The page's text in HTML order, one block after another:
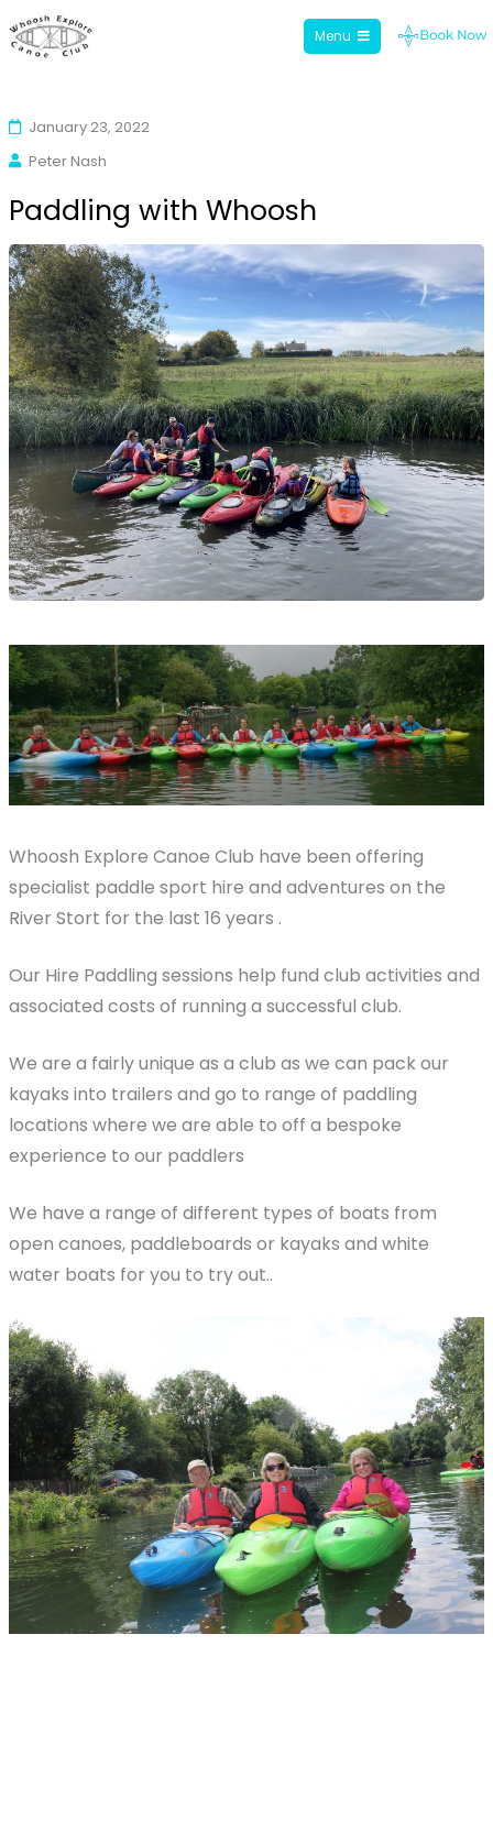
to
content
Menu
January 23, 2022
Peter Nash
Paddling with Whoosh
Whoosh Explore Canoe Club have been offering
specialist paddle sport hire and adventures on the
River Stort for the last 16 years .
Our Hire Paddling sessions help fund club activities and
associated costs of running a successful club.
We are a fairly unique as a club as we can pack our
kayaks into trailers and go to range of paddling
locations where we are able to off a bespoke
experience to our paddlers
We have a range of different types of boats from
open canoes, paddleboards or kayaks and white
water boats for you to try out..